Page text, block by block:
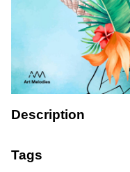
Description
Tags